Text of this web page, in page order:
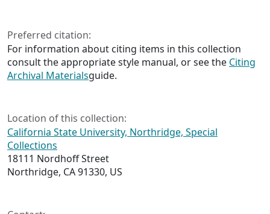
Preferred citation:
For information about citing items in this collection
consult the appropriate style manual, or see the Citing
Archival Materialsguide.
Location of this collection:
California State University, Northridge, Special
Collections
18111 Nordhoff Street
Northridge, CA 91330, US